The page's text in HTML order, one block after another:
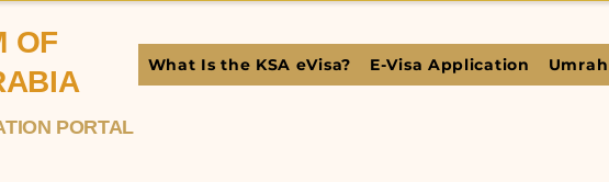
OF
What Is the KSA eVisa? E-Visa Application
PORTAL